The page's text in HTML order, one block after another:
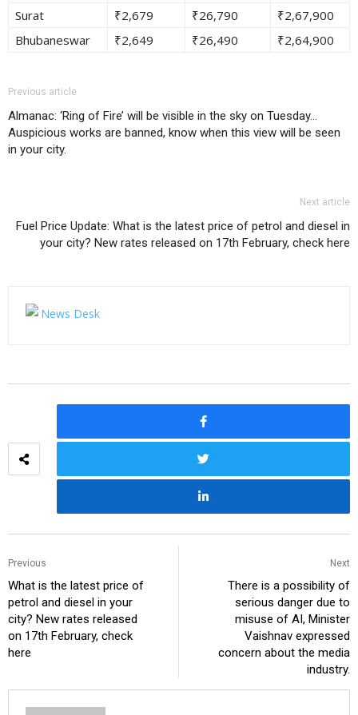
Surat
₹2,679 ₹26,790
₹2,67,900
Bhubaneswar
₹2,649 ₹26,490 ₹2,64,900
Previous article
Almanac: ‘Ring of Fire’ will be visible in the sky on Tuesday…
Auspicious works are banned, know when this view will be seen
in your city.
Next article
Fuel Price Update: What is the latest price of petrol and diesel in
your city? New rates released on 17th February, check here
Previous
What is the latest price of
petrol and diesel in your
city? New rates released
on 17th February, check
here
Next
There is a possibility of
serious danger due to
misuse of AI, Minister
Vaishnav expressed
concern about the media
industry.